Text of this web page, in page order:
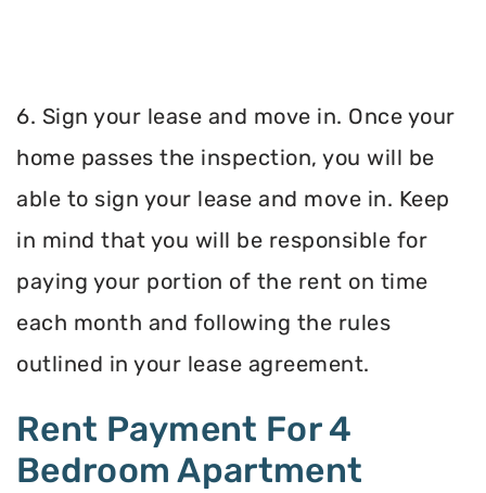
6. Sign your lease and move in. Once your
home passes the inspection, you will be
able to sign your lease and move in. Keep
in mind that you will be responsible for
paying your portion of the rent on time
each month and following the rules
outlined in your lease agreement.
Rent Payment For 4
Bedroom Apartment